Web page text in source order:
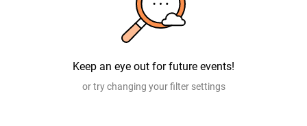
Keep an eye out for future events!
or try changing your filter settings